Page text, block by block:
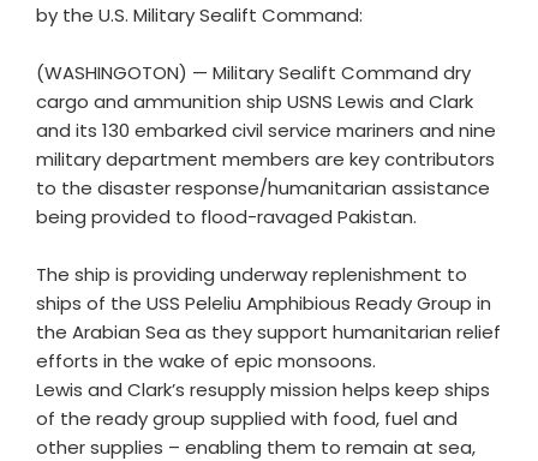
by the U.S. Military Sealift Command:
(WASHINGOTON) — Military Sealift Command dry
cargo and ammunition ship USNS Lewis and Clark
and its 130 embarked civil service mariners and nine
military department members are key contributors
to the disaster response/humanitarian assistance
being provided to flood-ravaged Pakistan.
The ship is providing underway replenishment to
ships of the USS Peleliu Amphibious Ready Group in
the Arabian Sea as they support humanitarian relief
efforts in the wake of epic monsoons.
Lewis and Clark’s resupply mission helps keep ships
of the ready group supplied with food, fuel and
other supplies – enabling them to remain at sea,